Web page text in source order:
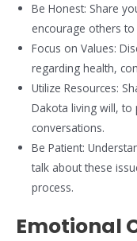
Be Honest: Share
encourage others
Focus on Values:
regarding health,
Utilize Resources:
Dakota living will,
conversations.
Be Patient:
talk about these
process.
Emotional